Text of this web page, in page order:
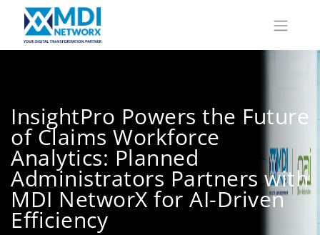
InsightPro Powers the Future
of Claims Workforce
Analytics: Planned
Administrators Partners with
MDI NetworX for AI-Driven
Efficiency